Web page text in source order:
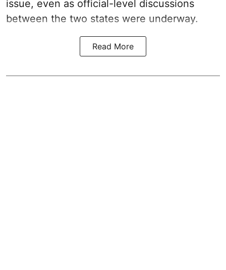
issue, even as official-level discussions
between the two states were underway.
Read More